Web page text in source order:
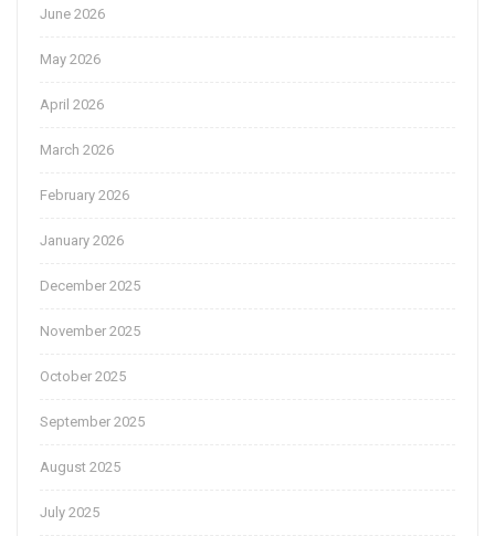
June 2026
May 2026
April 2026
March 2026
February 2026
January 2026
December 2025
November 2025
October 2025
September 2025
August 2025
July 2025